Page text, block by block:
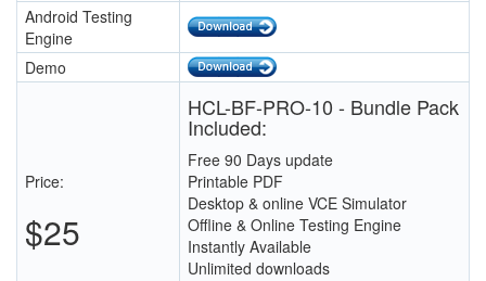
Android Testing
Engine
Demo
Price:
$25
HCL-BF-PRO-10 - Bundle Pack
Included:
Free 90 Days update
Printable PDF
Desktop & online VCE Simulator
Offline & Online Testing Engine
Instantly Available
Unlimited downloads